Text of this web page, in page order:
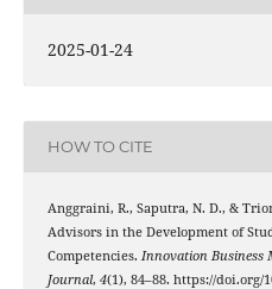
2025-01-24
HOW TO CITE
Anggraini, R., Saputra, N. D., &
Advisors in the Development of
Competencies. Innovation Business
Journal, 4(1), 84–88. https://doi.org/